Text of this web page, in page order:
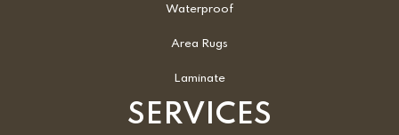
Waterproof
Area Rugs
Laminate
SERVICES